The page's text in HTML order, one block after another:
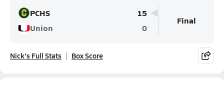
PCHS
15
Union
0
Final
Nick's Full Stats Box Score